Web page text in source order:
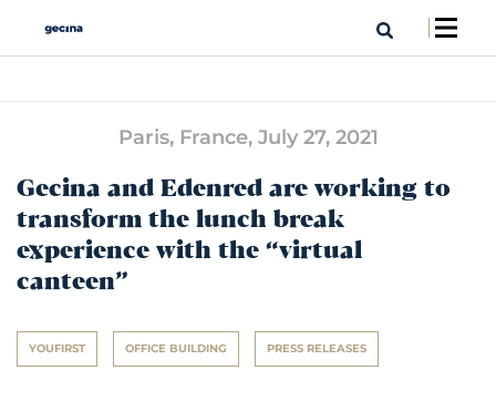
Paris, France, July 27, 2021
Gecina and Edenred are working to
transform the lunch break
experience with the “virtual
canteen”
YOUFIRST OFFICE BUILDING PRESS RELEASES